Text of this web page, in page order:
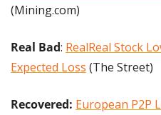
(Mining.com)
Real Bad: RealReal Stock
Expected Loss (The Street)
Recovered: European P2P